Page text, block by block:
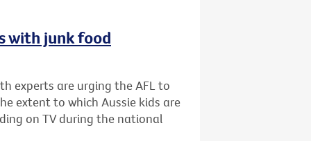
with junk food
experts are urging the AFL to
extent to which Aussie kids are
on TV during the national